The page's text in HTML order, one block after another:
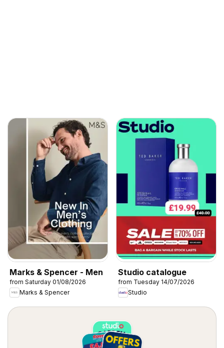
Marks & Spencer - Men
from Saturday 01/08/2026
Marks & Spencer
Studio catalogue
from Tuesday 14/07/2026
Studio